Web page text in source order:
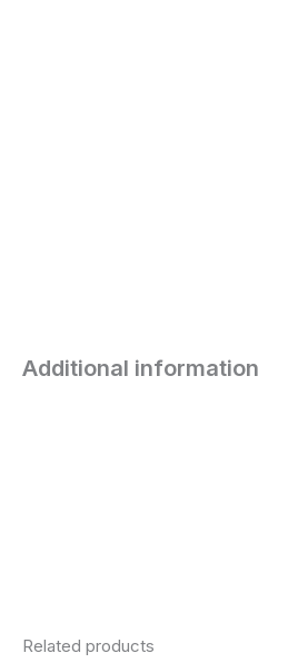
Additional information
Related products